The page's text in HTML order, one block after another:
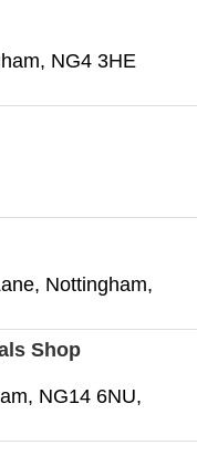
NG4 3HE
Nottingham,
Shop
NG14 6NU,